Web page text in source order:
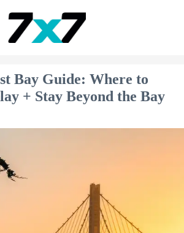
Bay Guide: Where to
+ Stay Beyond the Bay